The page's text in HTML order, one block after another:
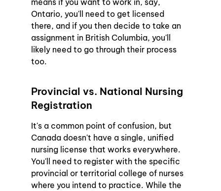
Ontario, you'll need to get licensed
there, and if you then decide to take an
assignment in British Columbia, you'll
likely need to go through their process
too.
Provincial vs. National Nursing
Registration
It's a common point of confusion, but
Canada doesn't have a single, unified
nursing license that works everywhere.
You'll need to register with the specific
provincial or territorial college of nurses
where you intend to practice. While the